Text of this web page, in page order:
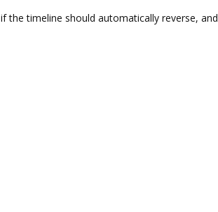
if the timeline should automatically reverse, and